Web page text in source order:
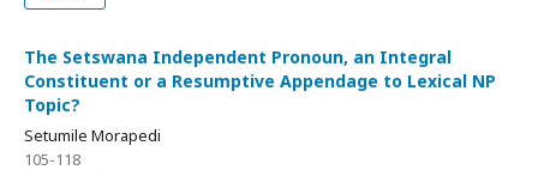
The Setswana Independent Pronoun, an Integral
Constituent or a Resumptive Appendage to Lexical NP
Topic?
Setumile Morapedi
105-118